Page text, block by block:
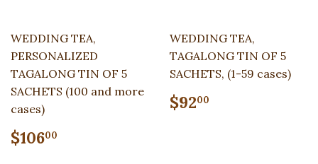
WEDDING TEA,
PERSONALIZED
TAGALONG TIN OF 5
SACHETS (100 and more
cases)
Regular
price
$10600
WEDDING TEA,
TAGALONG TIN OF 5
SACHETS, (1-59 cases)
Regular
price
$9200